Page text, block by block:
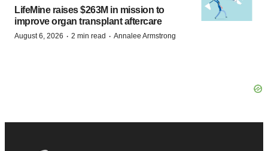
LifeMine raises $263M in mission to
improve organ transplant aftercare
August 6, 2026 · 2 min read · Annalee Armstrong